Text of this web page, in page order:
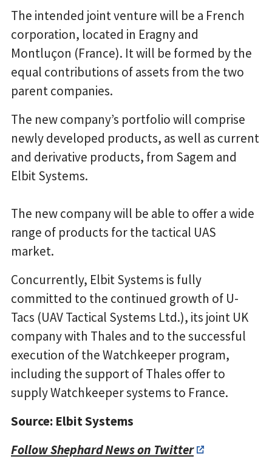
The intended joint venture will be a French
corporation, located in Eragny and
Montluçon (France). It will be formed by the
equal contributions of assets from the two
parent companies.
The new company’s portfolio will comprise
newly developed products, as well as current
and derivative products, from Sagem and
Elbit Systems.
The new company will be able to offer a wide
range of products for the tactical UAS
market.
Concurrently, Elbit Systems is fully
committed to the continued growth of U-
Tacs (UAV Tactical Systems Ltd.), its joint UK
company with Thales and to the successful
execution of the Watchkeeper program,
including the support of Thales offer to
supply Watchkeeper systems to France.
Source: Elbit Systems
Follow Shephard News on Twitter